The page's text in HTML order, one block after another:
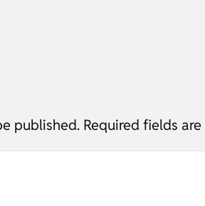
published. Required fields